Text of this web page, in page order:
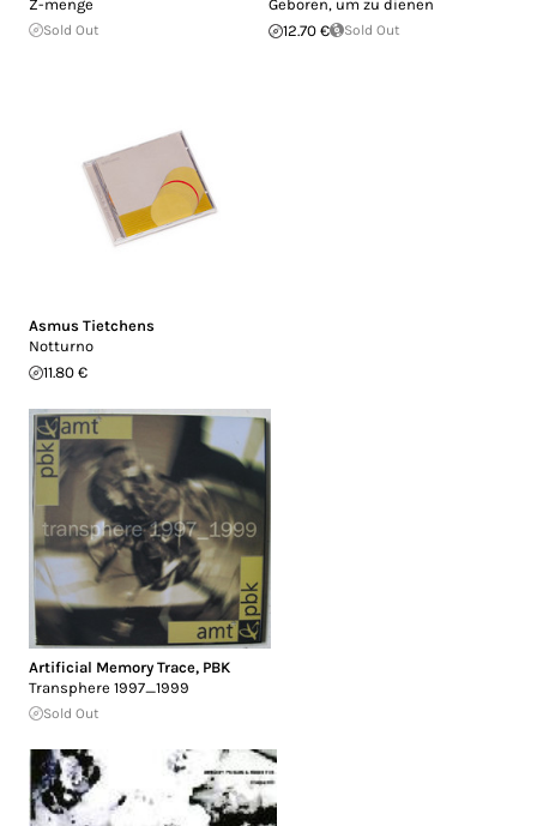
Z-menge
Sold Out
Geboren, um zu dienen
12.70 €
Sold Out
Asmus Tietchens
Notturno
11.80 €
Artificial Memory Trace, PBK
Transphere 1997_1999
Sold Out